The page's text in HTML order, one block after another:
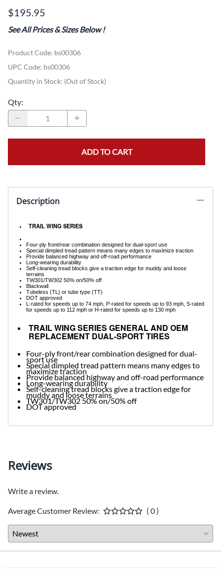
$195.95
See All Prices & Sizes Below!
Product Code: bs00306
UPC Code: bs00306
Quantity in Stock: (Out of Stock)
Qty:
ADD TO CART
Description
TRAIL WING SERIES
Four-ply front/rear combination designed for dual-sport use
Special dimpled tread pattern means many edges to maximize traction
Provide balanced highway and off-road performance
Long-wearing durability
Self-cleaning tread blocks give a traction edge for muddy and loose
terrains
TW301/TW302 50% on/50% off
Blackwall
Tubeless (TL) or tube type (TT)
DOT approved
L-rated for speeds up to 74 mph, P-rated for speeds up to 93 mph, S-rated
for speeds up to 112 mph or H-rated for speeds up to 130 mph
TRAIL WING SERIES GENERAL AND OEM
REPLACEMENT DUAL-SPORT TIRES
Four-ply front/rear combination designed for dual-
sport use
Special dimpled tread pattern means many edges to
maximize traction
Provide balanced highway and off-road performance
Long-wearing durability
Self-cleaning tread blocks give a traction edge for
muddy and loose terrains
TW301/TW302 50% on/50% off
DOT approved
Reviews
Write a review.
Average Customer Review: ( 0 )